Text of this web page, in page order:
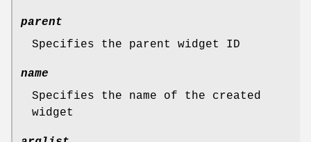
parent
Specifies the parent widget ID
name
Specifies the name of the created
widget